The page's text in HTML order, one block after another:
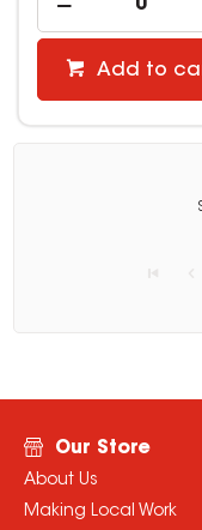
Add to
Our Store
About Us
Making Local Work